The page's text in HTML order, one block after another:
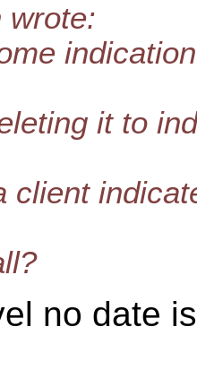
wrote:
it to
client
no date